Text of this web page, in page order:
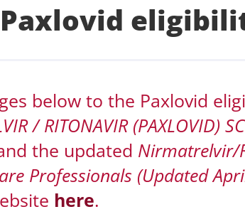
Paxlovid
below to the Paxlovid
/ RITONAVIR (PAXLOVID)
the updated Nirmatrelvir/
Professionals (Updated
here.